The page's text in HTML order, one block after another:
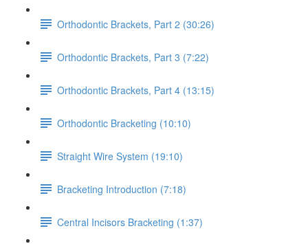
Orthodontic Brackets, Part 2 (30:26)
Orthodontic Brackets, Part 3 (7:22)
Orthodontic Brackets, Part 4 (13:15)
Orthodontic Bracketing (10:10)
Straight Wire System (19:10)
Bracketing Introduction (7:18)
Central Incisors Bracketing (1:37)